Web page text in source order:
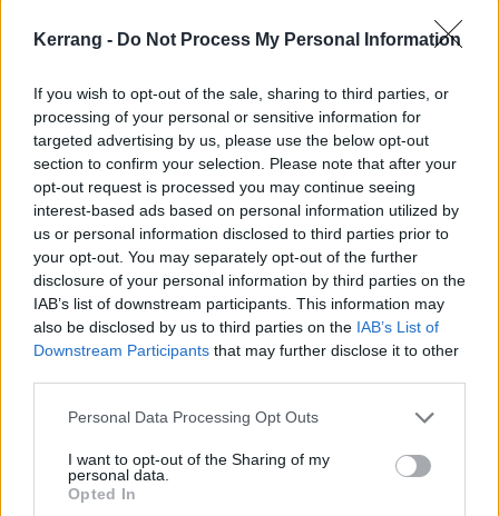
Kerrang - Do Not Process My Personal Information
If you wish to opt-out of the sale, sharing to third parties, or
processing of your personal or sensitive information for
targeted advertising by us, please use the below opt-out
section to confirm your selection. Please note that after your
opt-out request is processed you may continue seeing
interest-based ads based on personal information utilized by
us or personal information disclosed to third parties prior to
your opt-out. You may separately opt-out of the further
disclosure of your personal information by third parties on the
IAB’s list of downstream participants. This information may
also be disclosed by us to third parties on the IAB’s List of
Downstream Participants that may further disclose it to other
Personal Data Processing Opt Outs
I want to opt-out of the Sharing of my
personal data.
Opted In
Maryland
Whatever the opposite of a barrel of laughs is, this
short but incredibly powerful piece of drama about
violence against women, and the cavalier attitude of
the police towards it, is essential viewing. Adapted
from a stage play and starring Zawe Ashton and
Hayley Squires, it is furious, anxious, dramatic and,
for far too many viewers, familiar. When two women,
both named Mary, are attacked by the same man,
what do the police do? What do they ever do?
unforgettable answer to “not all men” – and utterly
savage in others, this is a tragically necessary 25-
minute masterpiece.